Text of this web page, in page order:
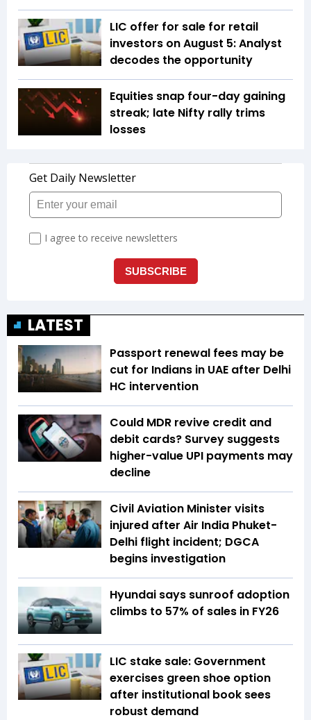
LIC offer for sale for retail
investors on August 5: Analyst
decodes the opportunity
Equities snap four-day gaining
streak; late Nifty rally trims
losses
LATEST
Passport renewal fees may be
cut for Indians in UAE after Delhi
HC intervention
Could MDR revive credit and
debit cards? Survey suggests
higher-value UPI payments may
decline
Civil Aviation Minister visits
injured after Air India Phuket-
Delhi flight incident; DGCA
begins investigation
Hyundai says sunroof adoption
climbs to 57% of sales in FY26
LIC stake sale: Government
exercises green shoe option
after institutional book sees
robust demand